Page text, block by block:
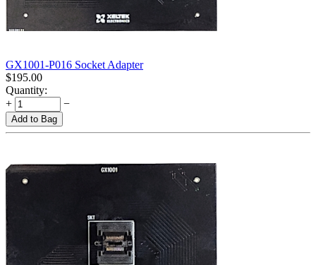
GX1001-P016 Socket Adapter
$195.00
Quantity:
+
−
Add to Bag